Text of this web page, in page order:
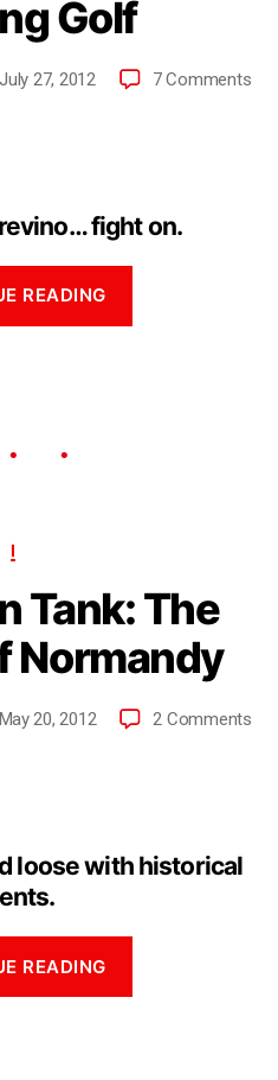
Golf
July 27, 2012 7 Comments
fight on.
READING
I
Tank: The
Normandy
May 20, 2012 2 Comments
loose with historical
READING